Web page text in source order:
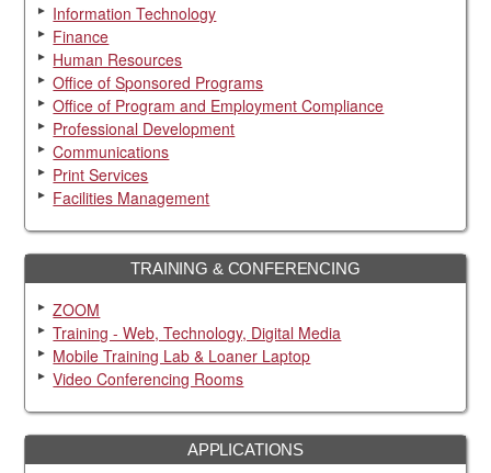
Information Technology
Finance
Human Resources
Office of Sponsored Programs
Office of Program and Employment Compliance
Professional Development
Communications
Print Services
Facilities Management
TRAINING & CONFERENCING
ZOOM
Training - Web, Technology, Digital Media
Mobile Training Lab & Loaner Laptop
Video Conferencing Rooms
APPLICATIONS